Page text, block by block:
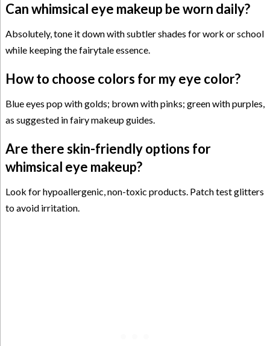
Can whimsical eye makeup be worn daily?
Absolutely, tone it down with subtler shades for work or school
while keeping the fairytale essence.
How to choose colors for my eye color?
Blue eyes pop with golds; brown with pinks; green with purples,
as suggested in fairy makeup guides.
Are there skin-friendly options for
whimsical eye makeup?
Look for hypoallergenic, non-toxic products. Patch test glitters
to avoid irritation.